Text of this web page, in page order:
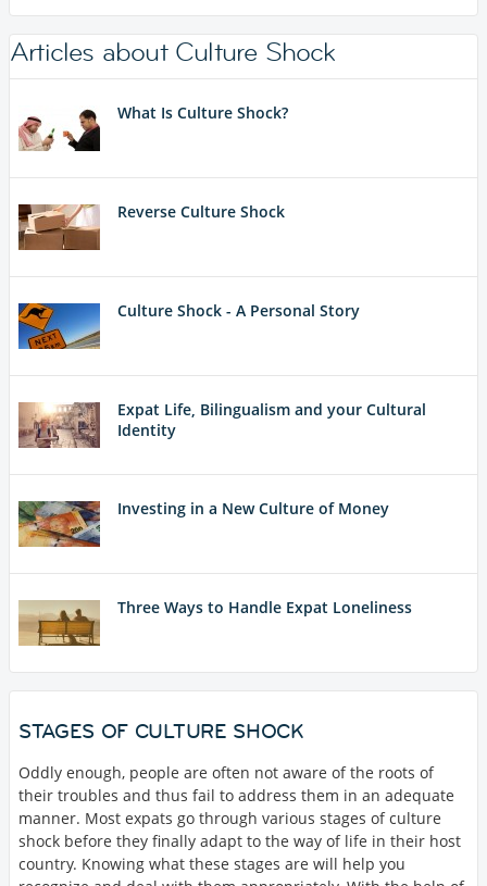
Articles about Culture Shock
What Is Culture Shock?
Reverse Culture Shock
Culture Shock - A Personal Story
Expat Life, Bilingualism and your Cultural
Identity
Investing in a New Culture of Money
Three Ways to Handle Expat Loneliness
STAGES OF CULTURE SHOCK
Oddly enough, people are often not aware of the roots of
their troubles and thus fail to address them in an adequate
manner. Most expats go through various stages of culture
shock before they finally adapt to the way of life in their host
country. Knowing what these stages are will help you